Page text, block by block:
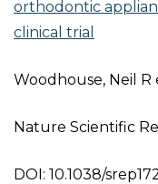
orthodontic
clinical trial
Woodhouse, Neil R
Nature Scientific
DOI: 10.1038/